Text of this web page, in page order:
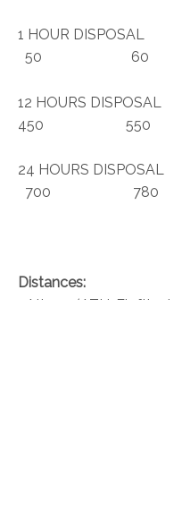
1 HOUR
50 60
12 HOURS
450 550
24 HOURS
700
Distances:
• Athens (ATH-